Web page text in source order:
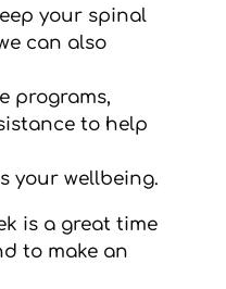
your spinal
can also
programs,
to help
your wellbeing.
is a great time
to make an